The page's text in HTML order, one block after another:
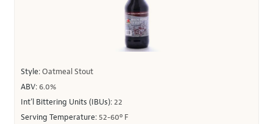
Style:Oatmeal Stout
ABV: 6.0%
Int’l Bittering Units (IBUs):22
Serving Temperature: 52-60º F